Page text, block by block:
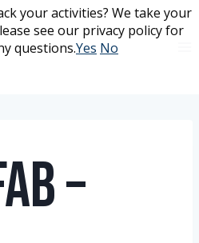
–
your activities? We take your
see our privacy policy for
questions.Yes No
your activities? We take your
see our privacy policy for
questions.Yes No